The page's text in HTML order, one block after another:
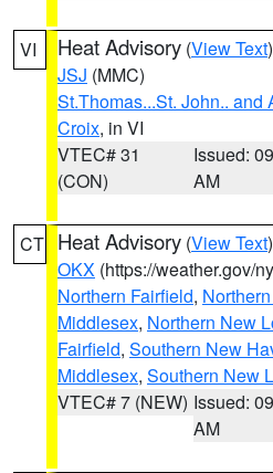
VI Heat Advisory (View Text
JSJ (MMC)
St.Thomas...St. John.. and
Croix, in VI
VTEC# 31
(CON)
Issued:
AM
CT Heat Advisory (View Text
OKX (https://weather.gov/
Northern Fairfield,
Middlesex, Northern New
Fairfield, Southern New
Middlesex, Southern New
VTEC# 7 (NEW) Issued:
AM